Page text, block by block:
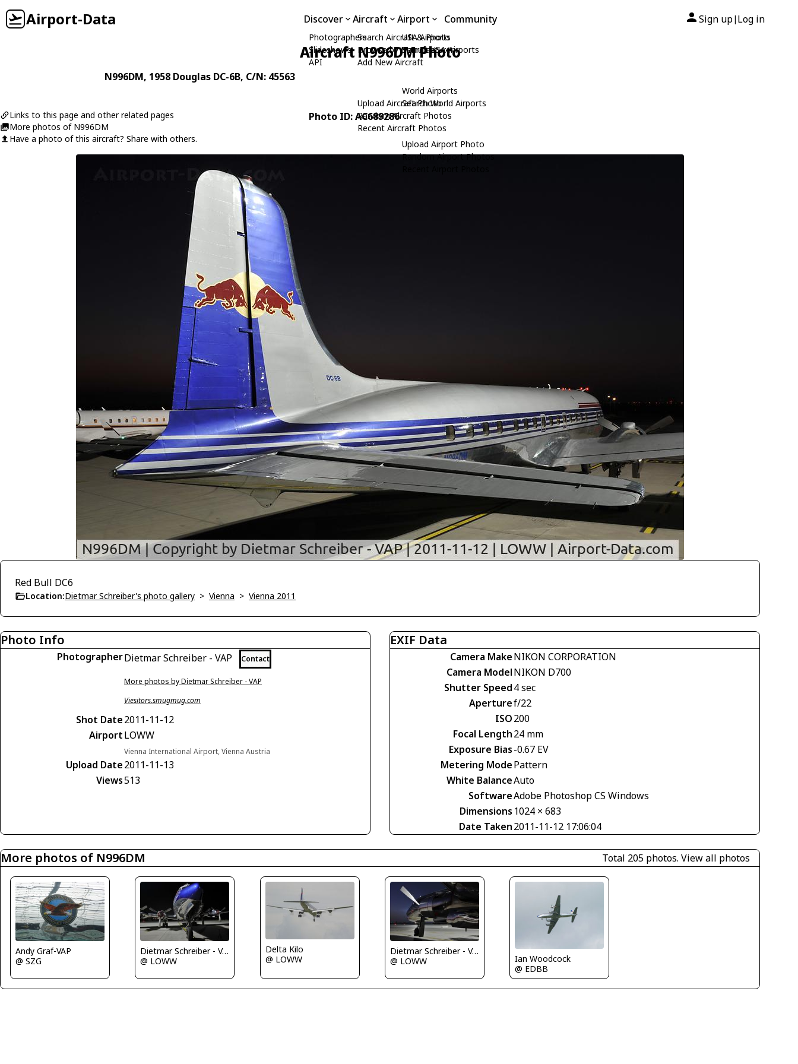
Airport-Data Discover
Photographers
Slideshows
API
Aircraft
Search Aircraft & Photo
Browse by Manufacturer
Add New Aircraft
Upload Aircraft Photo
Random Aircraft Photos
Recent Aircraft Photos
Airport
USA Airports
Search USA Airports
World Airports
Search World Airports
Upload Airport Photo
Random Airport Photos
Community Sign up| Log in
Aircraft N996DM Photo
N996DM, 1958 Douglas DC-6B, C/N: 45563
Links to this page and other related pages
More photos of N996DM
Have a photo of this aircraft? Share with others.
Photo ID: AC689286
Red Bull DC6
Location:Dietmar Schreiber's photo gallery > Vienna > Vienna 2011
Photo Info
PhotographerDietmar Schreiber - VAP Contact
More photos by Dietmar Schreiber - VAP
Viesitors.smugmug.com
Shot Date2011-11-12
AirportLOWW
Vienna International Airport, Vienna Austria
Upload Date2011-11-13
Views513
EXIF Data
Camera MakeNIKON CORPORATION
Camera ModelNIKON D700
Shutter Speed4 sec
Aperturef/22
ISO200
Focal Length24 mm
Exposure Bias-0.67 EV
Metering ModePattern
White BalanceAuto
SoftwareAdobe Photoshop CS Windows
Dimensions 1024 × 683
Date Taken2011-11-12 17:06:04
More photos of N996DM Total 205 photos. View all photos
Andy Graf-VAP
@ SZG
Dietmar Schreiber - VAP
@ LOWW
Delta Kilo
@ LOWW
Dietmar Schreiber - VAP
@ LOWW
Ian Woodcock
@ EDBB